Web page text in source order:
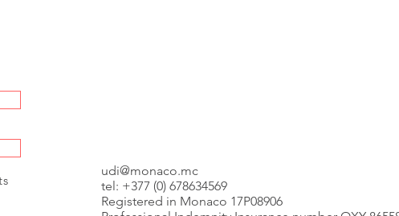
udi@monaco.mc
tel: +377 (0) 678634569
Registered in Monaco 17P08906